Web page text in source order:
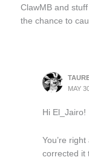
ClawMB and
the chance to
MAY
Hi El_Jairo!
You’re
corrected it